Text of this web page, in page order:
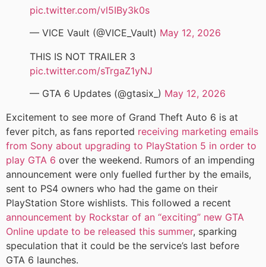
pic.twitter.com/vl5IBy3k0s
— VICE Vault (@VICE_Vault) May 12, 2026
THIS IS NOT TRAILER 3
pic.twitter.com/sTrgaZ1yNJ
— GTA 6 Updates (@gtasix_) May 12, 2026
Excitement to see more of Grand Theft Auto 6 is at
fever pitch, as fans reported receiving marketing emails
from Sony about upgrading to PlayStation 5 in order to
play GTA 6 over the weekend. Rumors of an impending
announcement were only fuelled further by the emails,
sent to PS4 owners who had the game on their
PlayStation Store wishlists. This followed a recent
announcement by Rockstar of an “exciting” new GTA
Online update to be released this summer, sparking
speculation that it could be the service’s last before
GTA 6 launches.